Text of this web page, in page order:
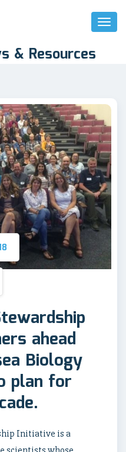
Toggle
& Resources
ahead
Biology
plan for
Initiative is a